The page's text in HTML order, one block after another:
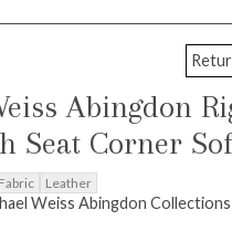
Abingdon
Seat Corner
Fabric Leather
Weiss Abingdon Collections